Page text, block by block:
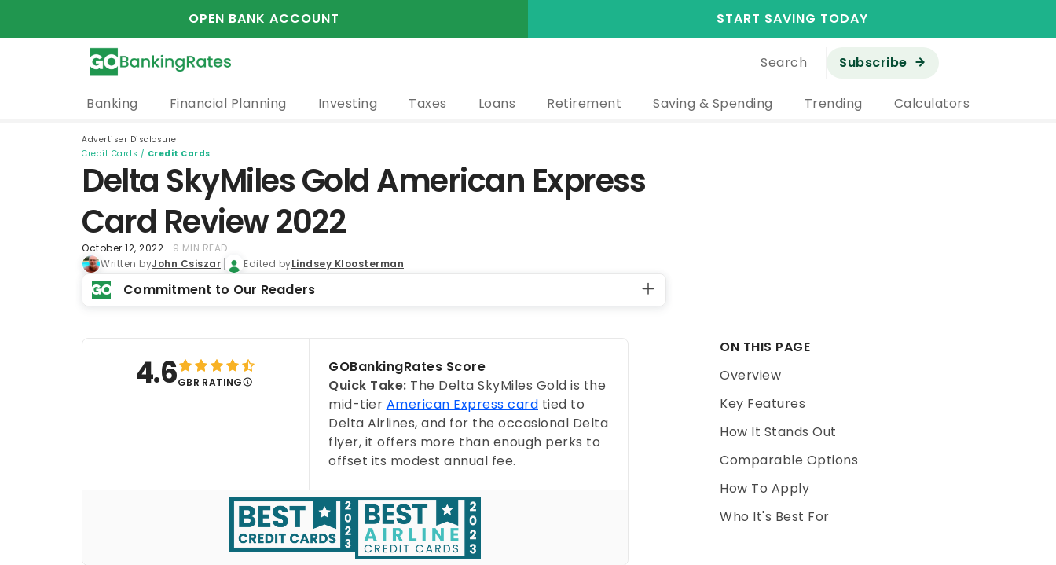
OPEN BANK ACCOUNT START SAVING TODAY
Search Subscribe
Banking Financial Planning Investing Taxes Loans Retirement Saving & Spending Trending Calculators
Advertiser Disclosure
Credit Cards / Credit Cards
Delta SkyMiles Gold American Express
Card Review 2022
October 12, 2022
9 MIN READ
Written byJohn Csiszar Edited byLindsey Kloosterman
Commitment to Our Readers
4.6GBR RATING
GOBankingRates Score
Quick Take: The Delta SkyMiles Gold is the
mid-tier American Express card tied to
Delta Airlines, and for the occasional Delta
flyer, it offers more than enough perks to
offset its modest annual fee.
ON THIS PAGE
Overview
Key Features
How It Stands Out
Comparable Options
How To Apply
Who It's Best For